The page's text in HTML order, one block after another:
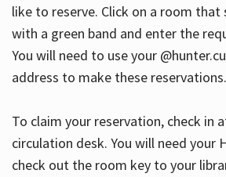
like to reserve. Click on a room that
with a green band and enter the
You will need to use your
address to make these reservations.
To claim your reservation, check in
circulation desk. You will need your
check out the room key to your